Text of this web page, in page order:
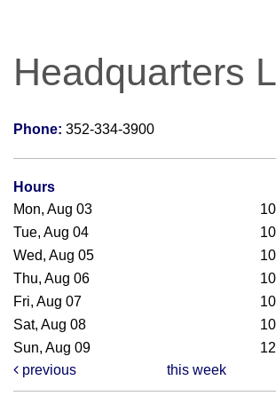
Headquarters
Phone: 352-334-3900
Hours
Mon, Aug 03
Tue, Aug 04
Wed, Aug 05
Thu, Aug 06
Fri, Aug 07
Sat, Aug 08
Sun, Aug 09
previous
this week